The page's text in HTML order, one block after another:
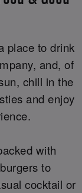
place to drink
and, of
chill in the
and enjoy
with
to
cocktail or